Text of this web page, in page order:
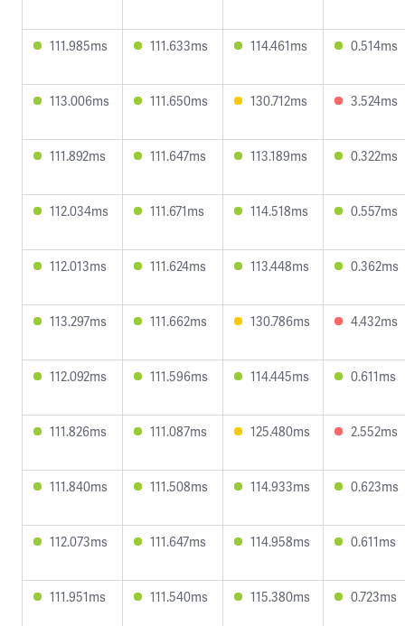
111.985ms 111.633ms 114.461ms 0.514ms
113.006ms 111.650ms 130.712ms 3.524ms
111.892ms 111.647ms 113.189ms 0.322ms
112.034ms 111.671ms 114.518ms 0.557ms
112.013ms 111.624ms 113.448ms 0.362ms
113.297ms 111.662ms 130.786ms 4.432ms
112.092ms 111.596ms 114.445ms 0.611ms
111.826ms 111.087ms 125.480ms 2.552ms
111.840ms 111.508ms 114.933ms 0.623ms
112.073ms 111.647ms 114.958ms 0.611ms
111.951ms 111.540ms 115.380ms 0.723ms